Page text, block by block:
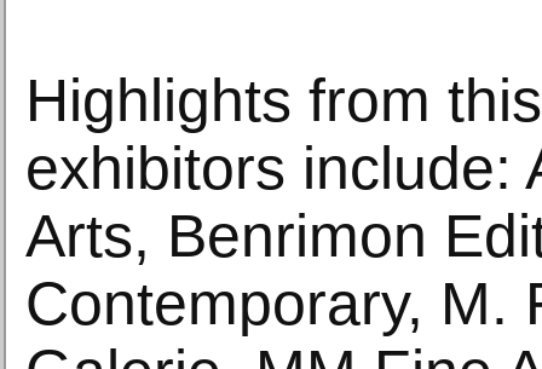
Highlights from
exhibitors include:
Arts, Benrimon
Contemporary, M.